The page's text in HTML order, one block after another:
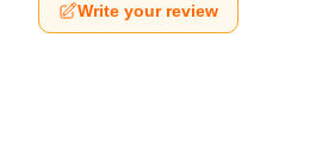
Write your review